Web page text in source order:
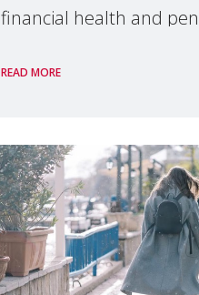
financial health and
organised by Soroptimist
margins of the 62nd
United Nations H
READ MORE